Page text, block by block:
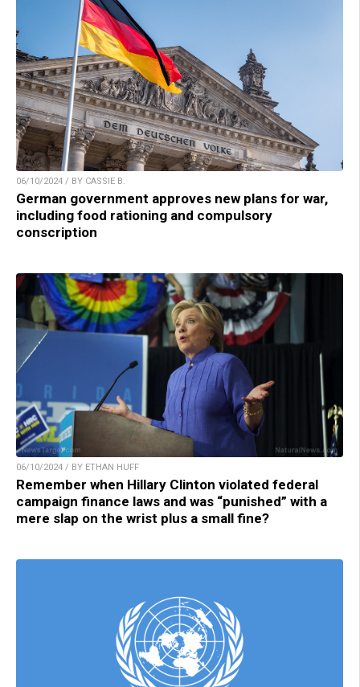
06/10/2024 / BY CASSIE B.
German government approves new plans for war,
including food rationing and compulsory
conscription
06/10/2024 / BY ETHAN HUFF
Remember when Hillary Clinton violated federal
campaign finance laws and was “punished” with a
mere slap on the wrist plus a small fine?